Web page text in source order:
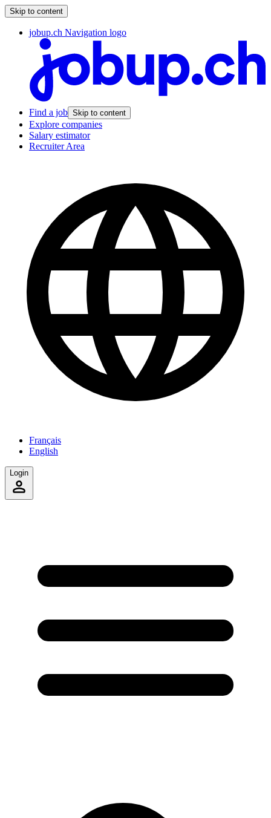
Skip to content
jobup.ch Navigation logo
Find a job Skip to content
Explore companies
Salary estimator
Recruiter Area
Français
English
Login